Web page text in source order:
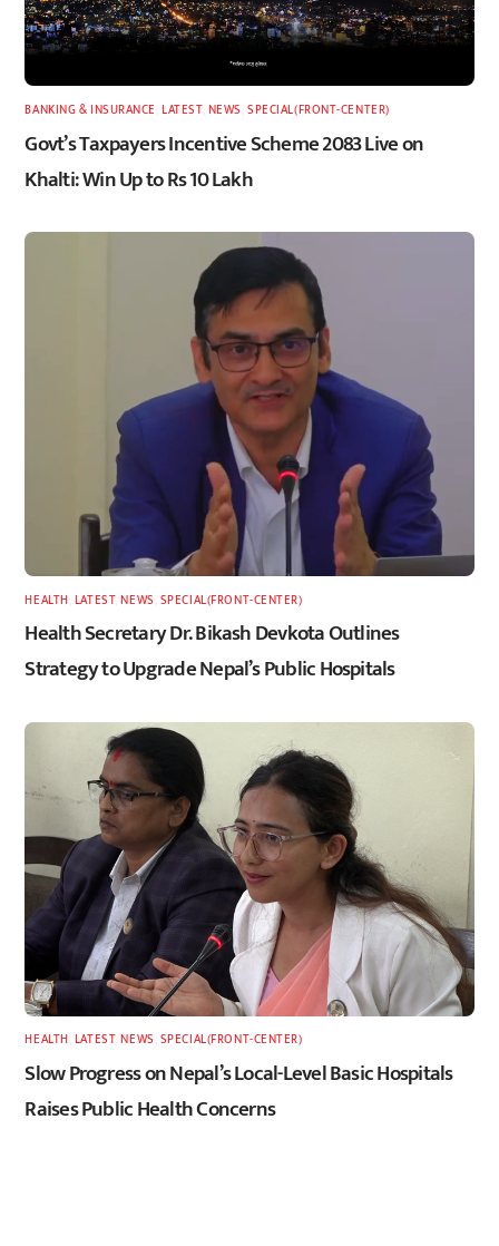
BANKING & INSURANCE ,LATEST, NEWS ,SPECIAL(FRONT-CENTER)
Govt’s Taxpayers Incentive Scheme 2083 Live on
Khalti: Win Up to Rs 10 Lakh
HEALTH LATEST,NEWS SPECIAL(FRONT-CENTER)
Health Secretary Dr. Bikash Devkota Outlines
Strategy to Upgrade Nepal’s Public Hospitals
HEALTH LATEST,NEWS SPECIAL(FRONT-CENTER)
Slow Progress on Nepal’s Local-Level Basic Hospitals
Raises Public Health Concerns